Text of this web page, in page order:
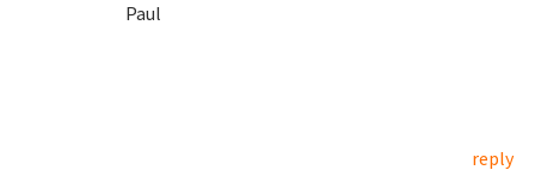
Paul
reply